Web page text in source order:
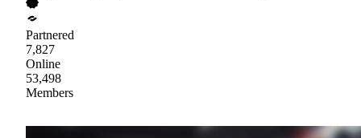
Partnered
7,827
Online
53,498
Members